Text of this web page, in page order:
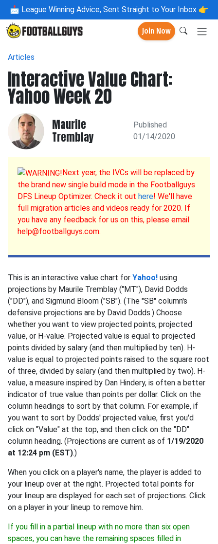
📩 League Winning Advice, Sent Straight to Your Inbox 👉
Join Now
Articles
Interactive Value Chart:
Yahoo Week 20
Maurile
Tremblay
Published
01/14/2020
Next year, the IVCs will be replaced by
the brand new single build mode in the Footballguys
DFS Lineup Optimizer. Check it out here! We'll have
full migration articles and videos ready for 2020. If
you have any feedback for us on this, please email
help@footballguys.com.
This is an interactive value chart for Yahoo! using
projections by Maurile Tremblay ("MT"), David Dodds
("DD"), and Sigmund Bloom ("SB"). (The "SB" column's
defensive projections are by David Dodds.) Choose
whether you want to view projected points, projected
value, or H-value. Projected value is equal to projected
points divided by salary (and then multiplied by ten). H-
value is equal to projected points raised to the square root
of three, divided by salary (and then multiplied by two). H-
value, a measure inspired by Dan Hindery, is often a better
indicator of true value than points per dollar. Click on the
column headings to sort by that column. For example, if
you want to sort by Dodds' projected value, first you'd
click on "Value" at the top, and then click on the "DD"
column heading. (Projections are current as of 1/19/2020
at 12:24 pm (EST).)
When you click on a player's name, the player is added to
your lineup over at the right. Projected total points for
your lineup are displayed for each set of projections. Click
on a player in your lineup to remove him.
If you fill in a partial lineup with no more than six open
spaces, you can have the remaining spaces filled in